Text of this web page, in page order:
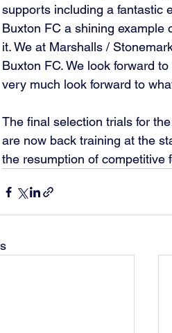
supports including a fantastic
Buxton FC a shining example
it. We at Marshalls /
Buxton FC. We look forward
very much look forward to
The final selection trials for
are now back training at the
the resumption of competitive